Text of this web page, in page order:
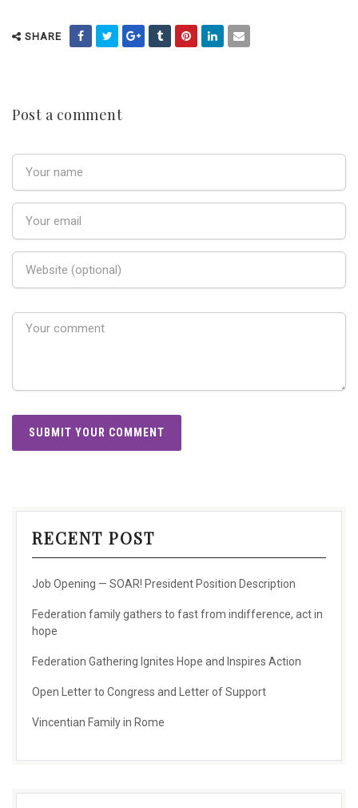
SHARE
Post a comment
RECENT POST
Job Opening — SOAR! President Position Description
Federation family gathers to fast from indifference, act in
hope
Federation Gathering Ignites Hope and Inspires Action
Open Letter to Congress and Letter of Support
Vincentian Family in Rome